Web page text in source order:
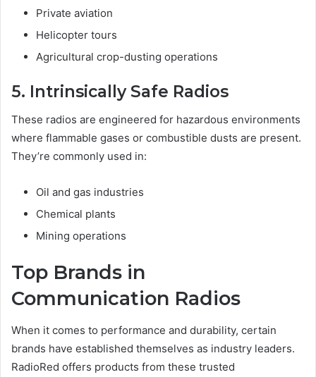
Private aviation
Helicopter tours
Agricultural crop-dusting operations
5. Intrinsically Safe Radios
These radios are engineered for hazardous environments
where flammable gases or combustible dusts are present.
They’re commonly used in:
Oil and gas industries
Chemical plants
Mining operations
Top Brands in
Communication Radios
When it comes to performance and durability, certain
brands have established themselves as industry leaders.
RadioRed offers products from these trusted